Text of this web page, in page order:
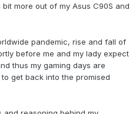
more out of my Asus C90S and
pandemic, rise and fall of
before me and my lady expect
thus my gaming days are
get back into the promised